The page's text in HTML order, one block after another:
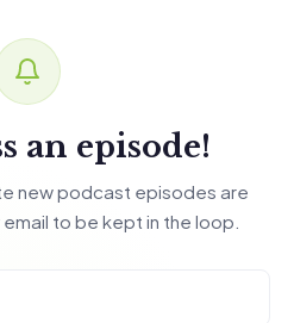
an episode!
new podcast episodes are
to be kept in the loop.